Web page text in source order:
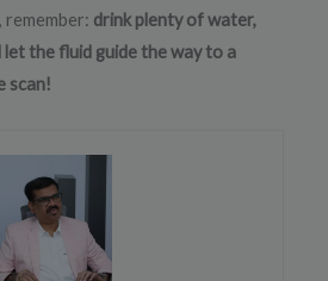
, remember: drink plenty of water,
let the fluid guide the way to a
scan!